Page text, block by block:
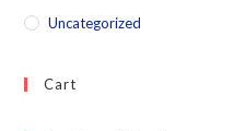
Uncategorized
Cart